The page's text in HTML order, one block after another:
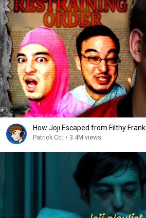
How Joji Escaped from Filthy Frank
Patrick Cc: • 3.4M views